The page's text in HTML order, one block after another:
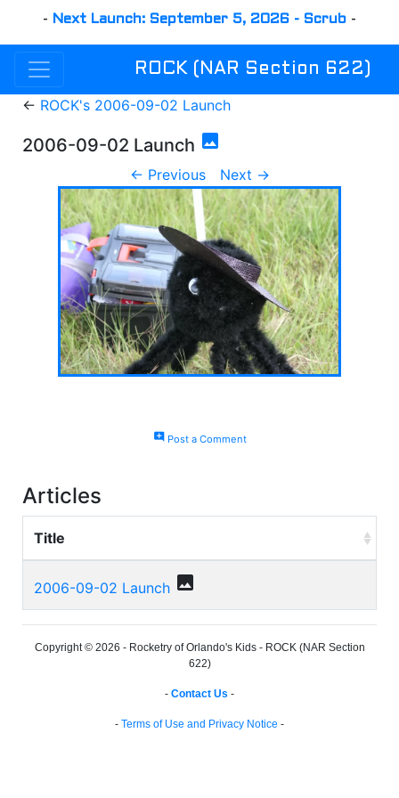
- Next Launch: September 5, 2026 - Scrub -
ROCK (NAR Section 622)
← ROCK's 2006-09-02 Launch
2006-09-02 Launch photo
← Previous Next →
add_commentPost a Comment
Articles
Title
2006-09-02 Launch photo
Copyright © 2026 - Rocketry of Orlando's Kids - ROCK (NAR Section
622)
- Contact Us -
- Terms of Use and Privacy Notice -